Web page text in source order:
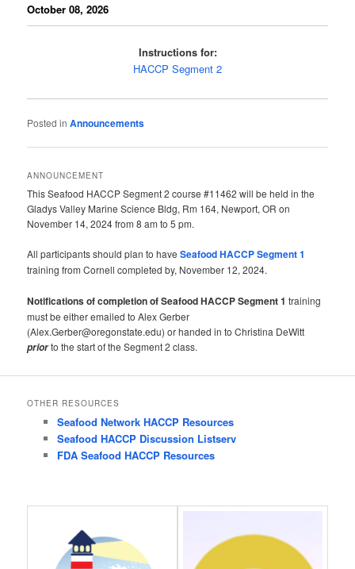
October 08, 2026
Instructions for:
HACCP Segment 2
Posted in Announcements
ANNOUNCEMENT
This Seafood HACCP Segment 2 course #11462 will be held in the
Gladys Valley Marine Science Bldg, Rm 164, Newport, OR on
November 14, 2024 from 8 am to 5 pm.
All participants should plan to haveSeafood HACCP Segment 1
training from Cornell completed by, November 12, 2024.
Notifications of completion of Seafood HACCP Segment 1 training
must be either emailed to Alex Gerber
(Alex.Gerber@oregonstate.edu) or handed in to Christina DeWitt
priorto the start of the Segment 2 class.
OTHER RESOURCES
Seafood Network HACCP Resources
Seafood HACCP Discussion Listserv
FDA Seafood HACCP Resources